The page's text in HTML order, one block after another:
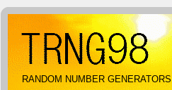
RANDOM NUMBER GENERATORS